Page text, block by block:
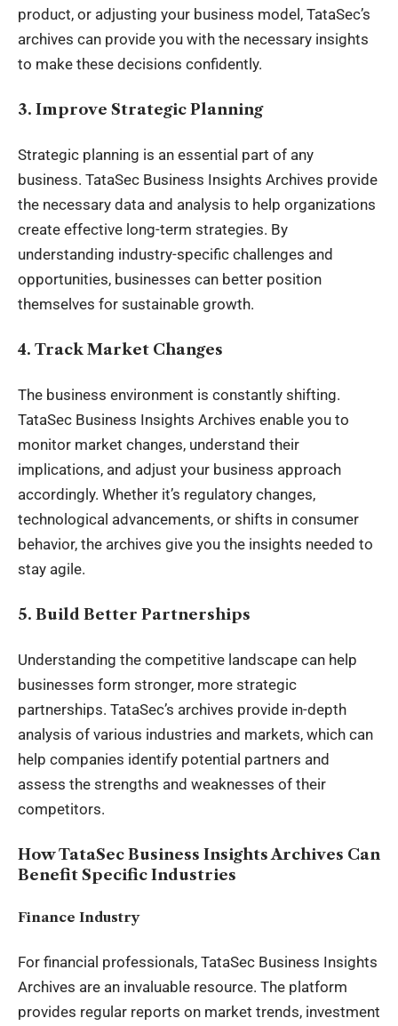
product, or adjusting your business model, TataSec’s
archives can provide you with the necessary insights
to make these decisions confidently.
3. Improve Strategic Planning
Strategic planning is an essential part of any
business. TataSec Business Insights Archives provide
the necessary data and analysis to help organizations
create effective long-term strategies. By
understanding industry-specific challenges and
opportunities, businesses can better position
themselves for sustainable growth.
4. Track Market Changes
The business environment is constantly shifting.
TataSec Business Insights Archives enable you to
monitor market changes, understand their
implications, and adjust your business approach
accordingly. Whether it’s regulatory changes,
technological advancements, or shifts in consumer
behavior, the archives give you the insights needed to
stay agile.
5. Build Better Partnerships
Understanding the competitive landscape can help
businesses form stronger, more strategic
partnerships. TataSec’s archives provide in-depth
analysis of various industries and markets, which can
help companies identify potential partners and
assess the strengths and weaknesses of their
competitors.
How TataSec Business Insights Archives Can
Benefit Specific Industries
Finance Industry
For financial professionals, TataSec Business Insights
Archives are an invaluable resource. The platform
provides regular reports on market trends, investment